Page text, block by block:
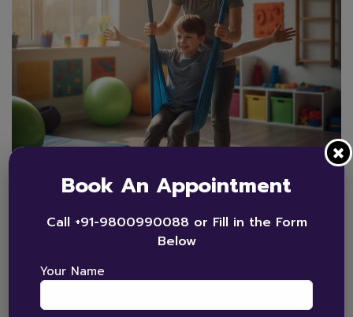
Autism,Occupational Therapy, Therapy
Occupational and Sensory
Integration Therapy for
Book An Appointment
Call +91-9800990088 or Fill in the Form
Below
Your Name